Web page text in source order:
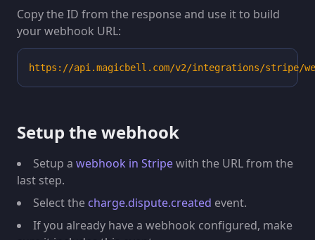
Copy the ID from the response and use it to build
your webhook URL:
https://api.magicbell.com/v2/integrations/stripe/
Setup the webhook
Setup a webhook in Stripewith the URL from the
last step.
Select the charge.dispute.created event.
If you already have a webhook configured, make